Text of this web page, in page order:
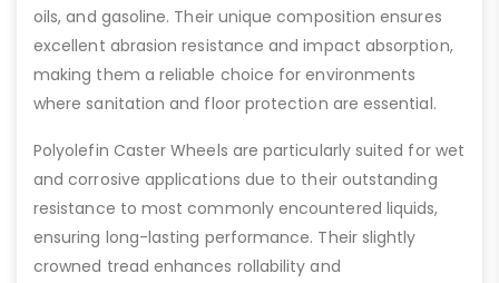
oils, and gasoline. Their unique composition ensures
excellent abrasion resistance and impact absorption,
making them a reliable choice for environments
where sanitation and floor protection are essential.
Polyolefin Caster Wheels are particularly suited for wet
and corrosive applications due to their outstanding
resistance to most commonly encountered liquids,
ensuring long-lasting performance. Their slightly
crowned tread enhances rollability and